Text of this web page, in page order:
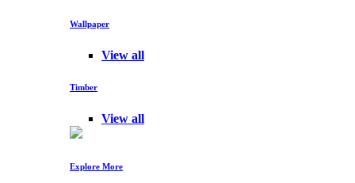
Wallpaper
View all
Timber
View all
Explore More